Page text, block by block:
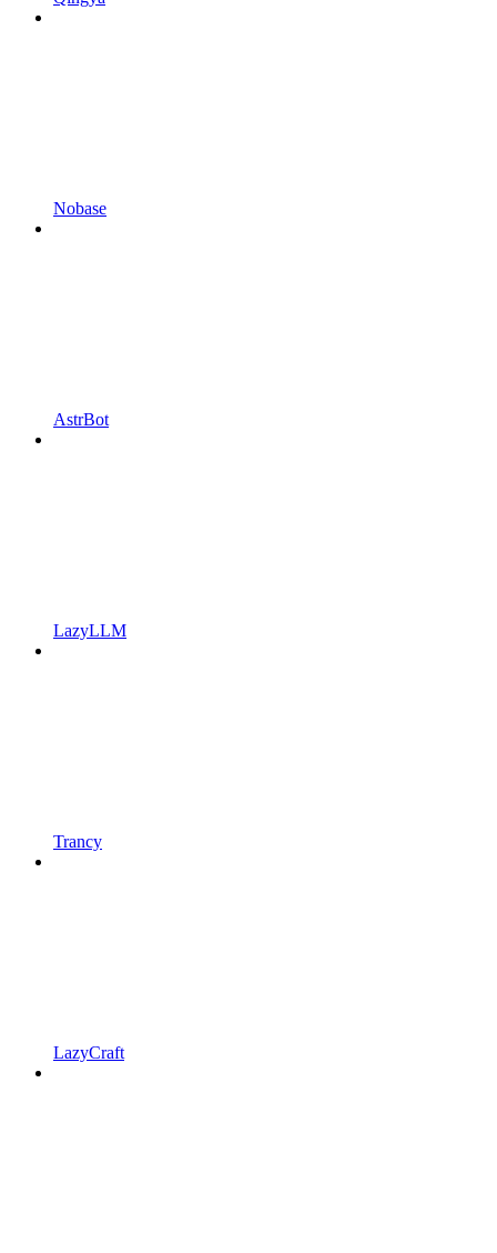
Nobase
AstrBot
LazyLLM
Trancy
LazyCraft